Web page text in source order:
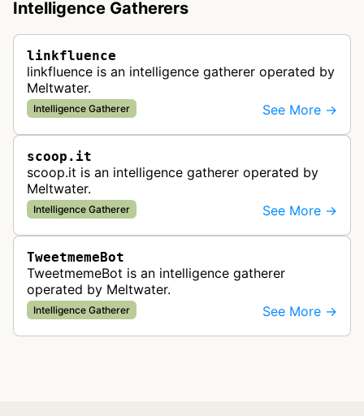
Intelligence Gatherers
linkfluence
linkfluence is an intelligence gatherer operated by
Meltwater.
Intelligence Gatherer See More →
scoop.it
scoop.it is an intelligence gatherer operated by
Meltwater.
Intelligence Gatherer See More →
TweetmemeBot
TweetmemeBot is an intelligence gatherer
operated by Meltwater.
Intelligence Gatherer See More →